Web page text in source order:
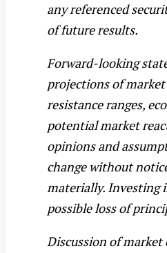
any referenced
of future results.
Forward-looking
projections of
resistance ranges,
potential market
opinions and
change without
materially. Investing
possible loss of
Discussion of